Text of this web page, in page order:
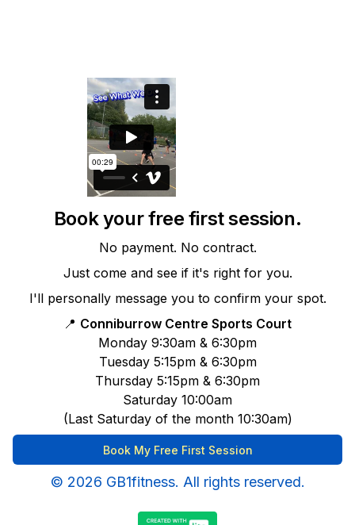
Book your free first session.
No payment. No contract.
Just come and see if it's right for you.
I'll personally message you to confirm your spot.
📍 Conniburrow Centre Sports Court
Monday 9:30am & 6:30pm
Tuesday 5:15pm & 6:30pm
Thursday 5:15pm & 6:30pm
Saturday 10:00am
(Last Saturday of the month 10:30am)
Book My Free First Session
© 2026 GB1fitness. All rights reserved.